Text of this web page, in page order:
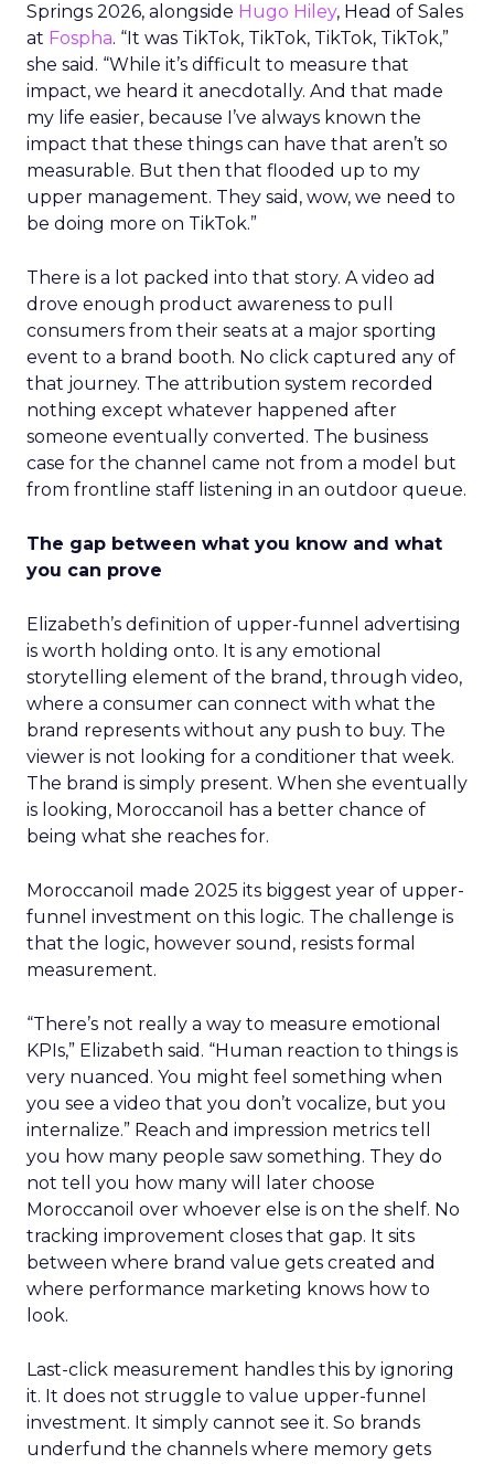
Springs 2026, alongside Hugo Hiley, Head of Sales
at Fospha. “It was TikTok, TikTok, TikTok, TikTok,”
she said. “While it’s difficult to measure that
impact, we heard it anecdotally. And that made
my life easier, because I’ve always known the
impact that these things can have that aren’t so
measurable. But then that flooded up to my
upper management. They said, wow, we need to
be doing more on TikTok.”
There is a lot packed into that story. A video ad
drove enough product awareness to pull
consumers from their seats at a major sporting
event to a brand booth. No click captured any of
that journey. The attribution system recorded
nothing except whatever happened after
someone eventually converted. The business
case for the channel came not from a model but
from frontline staff listening in an outdoor queue.
The gap between what you know and what
you can prove
Elizabeth’s definition of upper-funnel advertising
is worth holding onto. It is any emotional
storytelling element of the brand, through video,
where a consumer can connect with what the
brand represents without any push to buy. The
viewer is not looking for a conditioner that week.
The brand is simply present. When she eventually
is looking, Moroccanoil has a better chance of
being what she reaches for.
Moroccanoil made 2025 its biggest year of upper-
funnel investment on this logic. The challenge is
that the logic, however sound, resists formal
measurement.
“There’s not really a way to measure emotional
KPIs,” Elizabeth said. “Human reaction to things is
very nuanced. You might feel something when
you see a video that you don’t vocalize, but you
internalize.” Reach and impression metrics tell
you how many people saw something. They do
not tell you how many will later choose
Moroccanoil over whoever else is on the shelf. No
tracking improvement closes that gap. It sits
between where brand value gets created and
where performance marketing knows how to
look.
Last-click measurement handles this by ignoring
it. It does not struggle to value upper-funnel
investment. It simply cannot see it. So brands
underfund the channels where memory gets